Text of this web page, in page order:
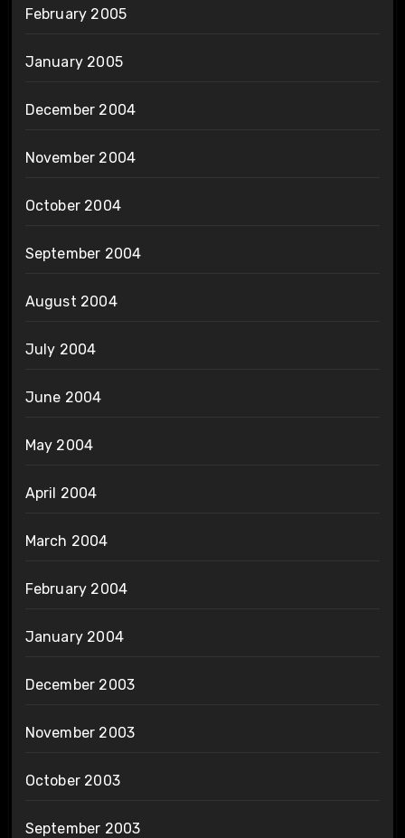
February 2005
January 2005
December 2004
November 2004
October 2004
September 2004
August 2004
July 2004
June 2004
May 2004
April 2004
March 2004
February 2004
January 2004
December 2003
November 2003
October 2003
September 2003